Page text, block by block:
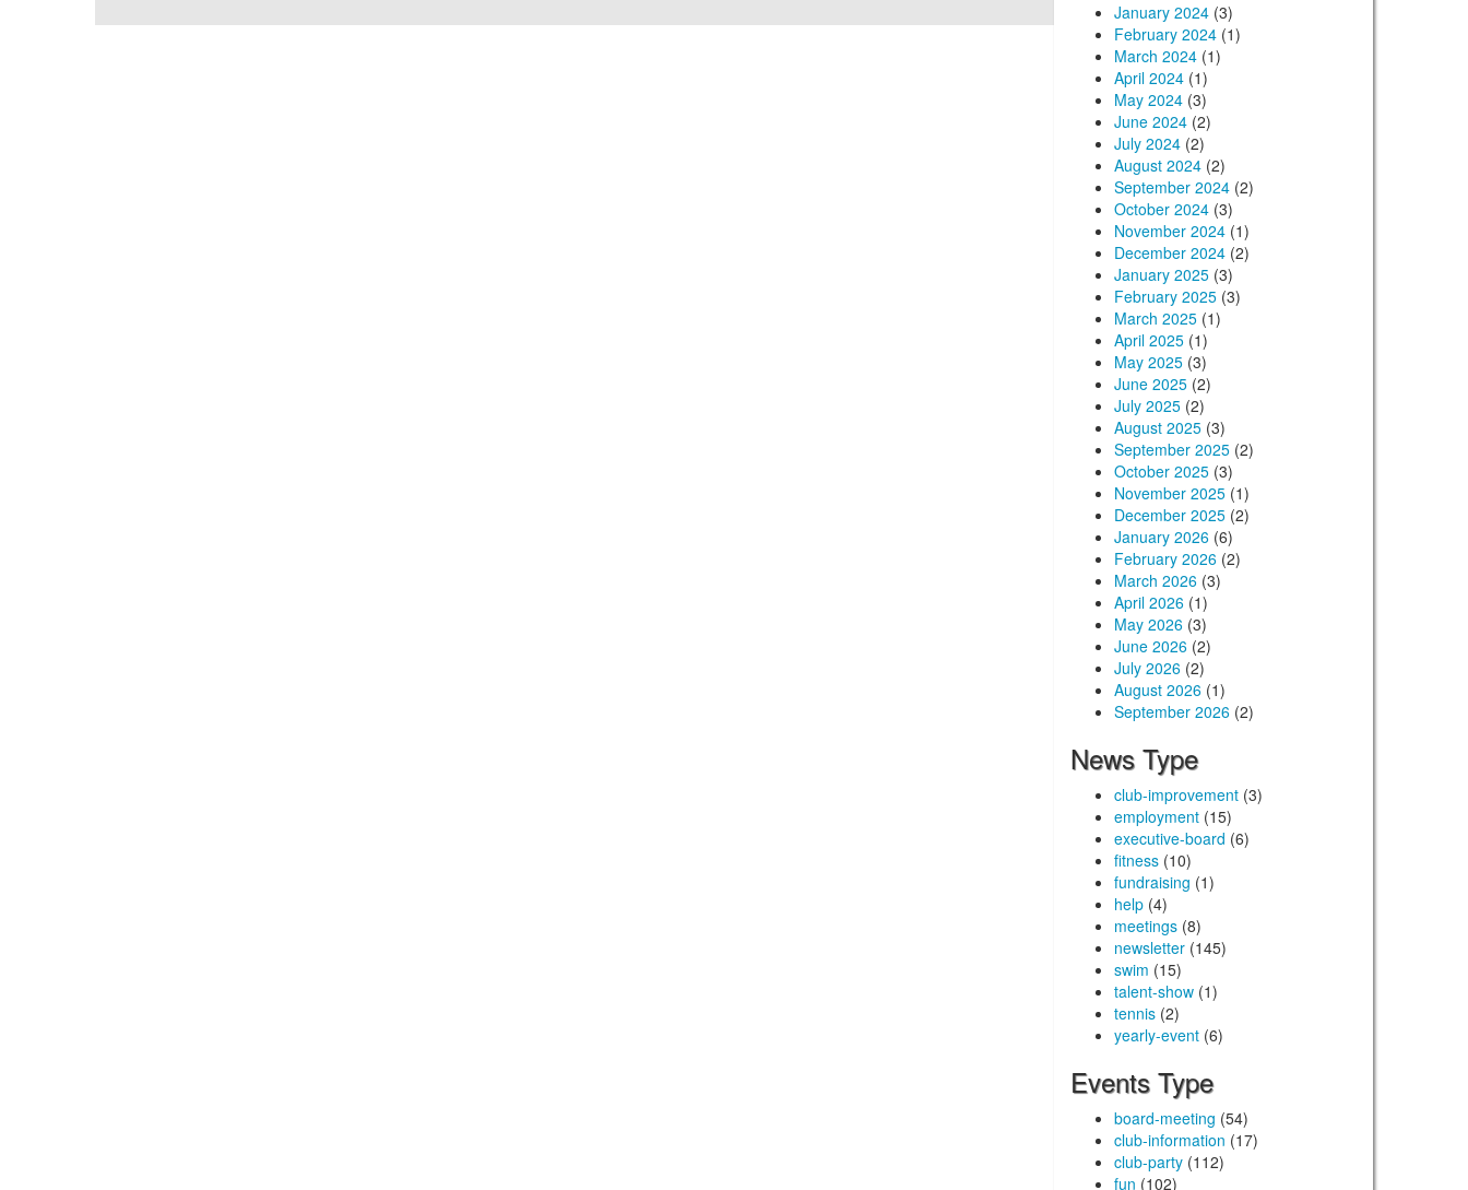
January 2024(3)
February 2024(1)
March 2024(1)
April 2024(1)
May 2024(3)
June 2024(2)
July 2024(2)
August 2024(2)
September 2024(2)
October 2024(3)
November 2024(1)
December 2024(2)
January 2025(3)
February 2025(3)
March 2025(1)
April 2025(1)
May 2025(3)
June 2025(2)
July 2025(2)
August 2025(3)
September 2025(2)
October 2025(3)
November 2025(1)
December 2025(2)
January 2026(6)
February 2026(2)
March 2026(3)
April 2026(1)
May 2026(3)
June 2026(2)
July 2026(2)
August 2026(1)
September 2026(2)
News Type
club-improvement(3)
employment(15)
executive-board (6)
fitness(10)
fundraising (1)
help(4)
meetings(8)
newsletter(145)
swim (15)
talent-show(1)
tennis(2)
yearly-event(6)
Events Type
board-meeting (54)
club-information (17)
club-party(112)
fun (102)